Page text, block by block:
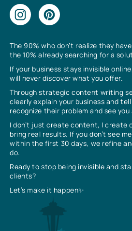
The 90% who don’t realize they
the 10% already searching for a
If your business stays invisible
will never discover what you offer.
Through strategic content writing
clearly explain your business and
recognize their problem and see
I don’t just create content, I create
bring real results. If you don’t see
within the first 30 days, we refine
do.
Ready to stop being invisible and
clients?
Let’s make it happen✨